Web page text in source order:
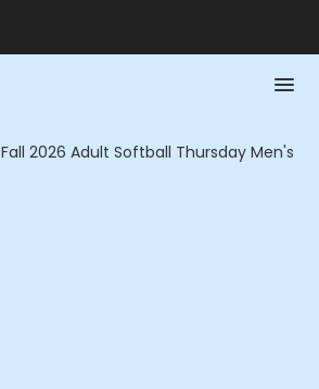
Fall 2026 Adult Softball Thursday Men's